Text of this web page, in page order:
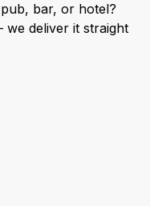
bar, or hotel?
deliver it straight